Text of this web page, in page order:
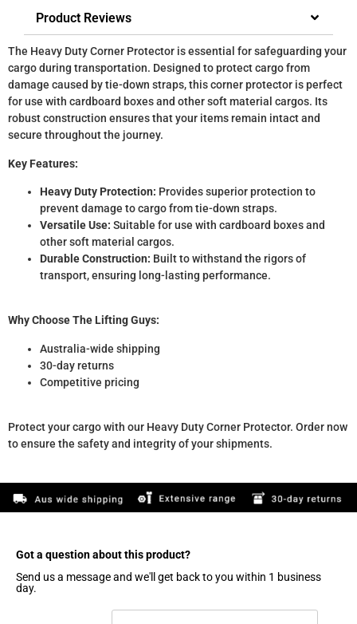
Product Reviews
The Heavy Duty Corner Protector is essential for safeguarding your
cargo during transportation. Designed to protect cargo from
damage caused by tie-down straps, this corner protector is perfect
for use with cardboard boxes and other soft material cargos. Its
robust construction ensures that your items remain intact and
secure throughout the journey.
Key Features:
Heavy Duty Protection: Provides superior protection to
prevent damage to cargo from tie-down straps.
Versatile Use: Suitable for use with cardboard boxes and
other soft material cargos.
Durable Construction: Built to withstand the rigors of
transport, ensuring long-lasting performance.
Why Choose The Lifting Guys:
Australia-wide shipping
30-day returns
Competitive pricing
Protect your cargo with our Heavy Duty Corner Protector. Order now
to ensure the safety and integrity of your shipments.
Got a question about this product?​
Send us a message and we'll get back to you within 1 business
day.